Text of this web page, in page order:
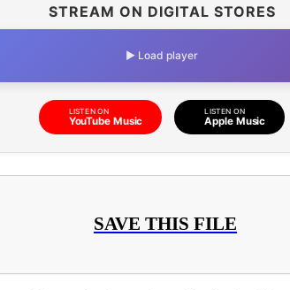
STREAM ON DIGITAL STORES
▶ Load player
LISTEN ON
YouTube Music
LISTEN ON
Apple Music
SAVE THIS FILE